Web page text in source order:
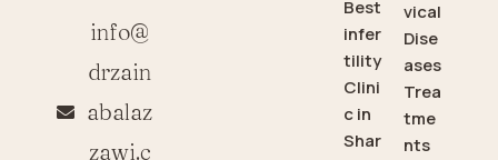
info@
drzain
abalaz
zawi.c
Best
infer
tility
Clini
c in
Shar
vical
Dise
ases
Trea
tme
nts